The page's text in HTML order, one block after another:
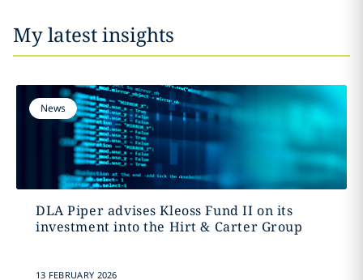
My latest insights
News
DLA Piper advises Kleoss Fund II on its
investment into the Hirt & Carter Group
13 FEBRUARY 2026